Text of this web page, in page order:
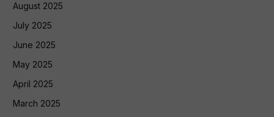
August 2025
July 2025
June 2025
May 2025
April 2025
March 2025